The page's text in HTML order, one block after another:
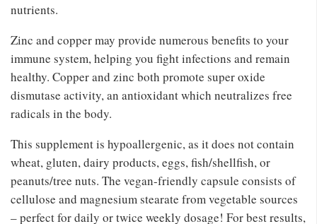
nutrients.
Zinc and copper may provide numerous benefits to your
immune system, helping you fight infections and remain
healthy. Copper and zinc both promote super oxide
dismutase activity, an antioxidant which neutralizes free
radicals in the body.
This supplement is hypoallergenic, as it does not contain
wheat, gluten, dairy products, eggs, fish/shellfish, or
peanuts/tree nuts. The vegan-friendly capsule consists of
cellulose and magnesium stearate from vegetable sources
– perfect for daily or twice weekly dosage! For best results,